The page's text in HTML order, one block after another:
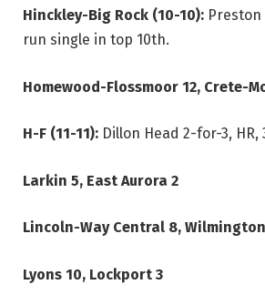
Hinckley-Big Rock (10-10): Preston
run single in top 10th.
Homewood-Flossmoor 12, Crete-
H-F (11-11): Dillon Head 2-for-3, HR,
Larkin 5, East Aurora 2
Lincoln-Way Central 8,
Lyons 10, Lockport 3